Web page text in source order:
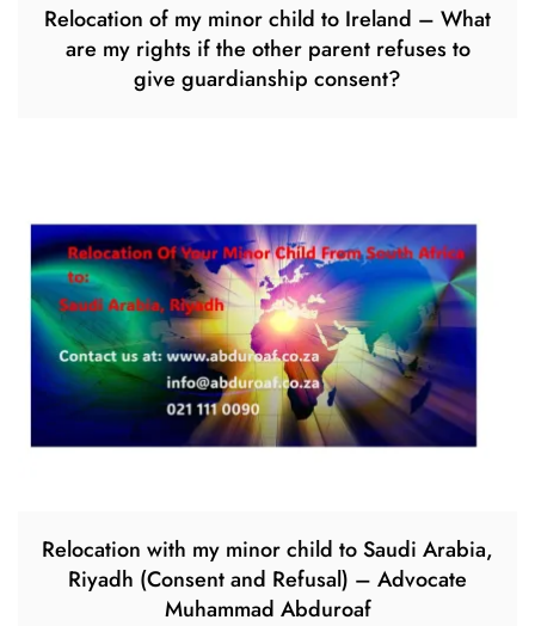
Relocation of my minor child to Ireland – What
are my rights if the other parent refuses to
give guardianship consent?
Relocation with my minor child to Saudi Arabia,
Riyadh (Consent and Refusal) – Advocate
Muhammad Abduroaf